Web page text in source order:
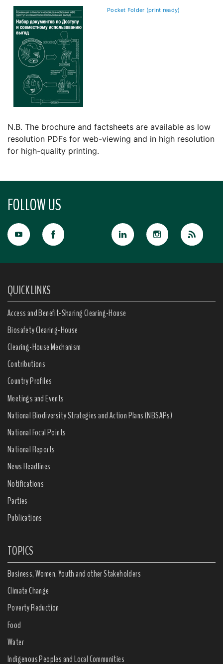
Pocket Folder (print ready)
N.B. The brochure and factsheets are available as low
resolution PDFs for web-viewing and in high resolution
for high-quality printing.
FOLLOW US
QUICK LINKS
Access and Benefit-Sharing Clearing-House
Biosafety Clearing-House
Clearing-House Mechanism
Contributions
Country Profiles
Meetings and Events
National Biodiversity Strategies and Action Plans (NBSAPs)
National Focal Points
National Reports
News Headlines
Notifications
Parties
Publications
TOPICS
Business, Women, Youth and other Stakeholders
Climate Change
Poverty Reduction
Food
Water
Indigenous Peoples and Local Communities